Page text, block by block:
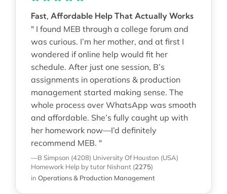
Fast, Affordable Help That Actually Works
" I found MEB through a college forum and
was curious. I’m her mother, and at first I
wondered if online help would fit her
schedule. After just one session, B’s
assignments in operations & production
management started making sense. The
whole process over WhatsApp was smooth
and affordable. She’s fully caught up with
her homework now—I’d definitely
recommend MEB. "
—B Simpson (4208) University Of Houston (USA)
Homework Help by tutor Nishant (2275)
in Operations & Production Management